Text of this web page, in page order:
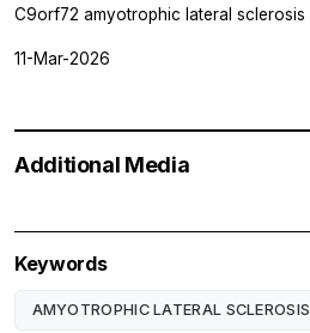
C9orf72 amyotrophic lateral sclerosis
11-Mar-2026
Additional Media
Keywords
AMYOTROPHIC LATERAL SCLEROSIS